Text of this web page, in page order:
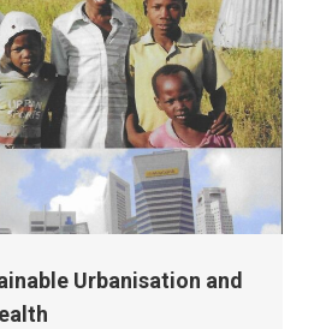
Urbanisation and